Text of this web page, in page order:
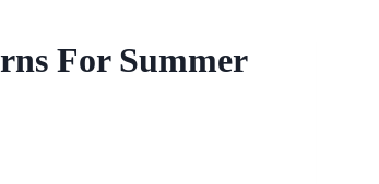
For Summer